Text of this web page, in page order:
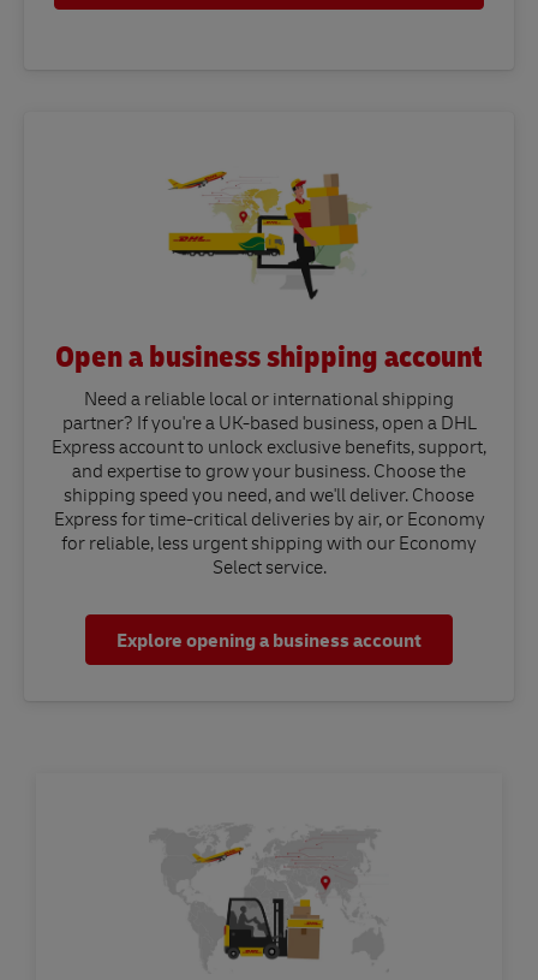
Open a business shipping account
Need a reliable local or international shipping
partner? If you're a UK-based business, open a DHL
Express account to unlock exclusive benefits, support,
and expertise to grow your business. Choose the
shipping speed you need, and we'll deliver. Choose
Express for time-critical deliveries by air, or Economy
for reliable, less urgent shipping with our Economy
Select service.
Explore opening a business account